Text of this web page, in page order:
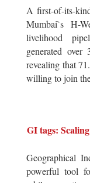
A first-of-its-
Mumbai`s H-
livelihood
generated
revealing that
willing to join
GI tags:
Geographical
powerful tool